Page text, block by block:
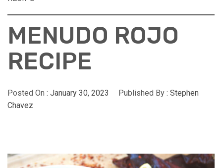
MENUDO ROJO
RECIPE
Posted On : January 30, 2023 Published By : Stephen
Chavez